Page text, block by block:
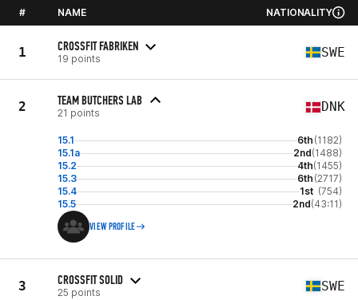
# NAME NATIONALITY
1 CROSSFIT FABRIKEN
19 points SWE
2 TEAM BUTCHERS LAB
21 points DNK
15.1 6th (1182)
15.1a
2nd(1488)
15.2
4th(1455)
15.3
6th (2717)
15.4
1st (754)
15.5
2nd(43:11)
VIEW PROFILE
3 CROSSFIT SOLID
25 points SWE